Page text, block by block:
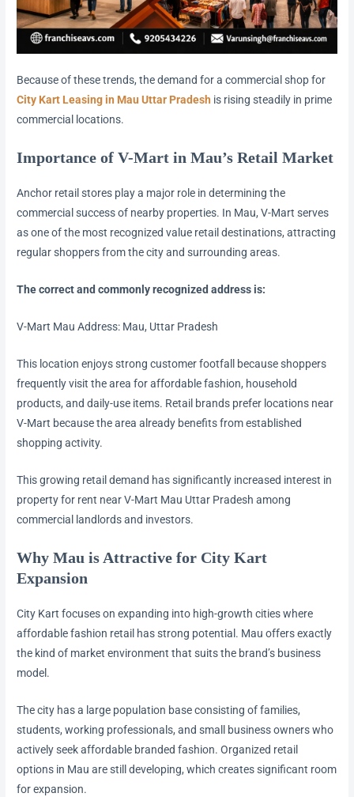
Because of these trends, the demand for a commercial shop for
City Kart Leasing in Mau Uttar Pradesh is rising steadily in prime
commercial locations.
Importance of V-Mart in Mau’s Retail Market
Anchor retail stores play a major role in determining the
commercial success of nearby properties. In Mau, V-Mart serves
as one of the most recognized value retail destinations, attracting
regular shoppers from the city and surrounding areas.
The correct and commonly recognized address is:
V-Mart Mau Address: Mau, Uttar Pradesh
This location enjoys strong customer footfall because shoppers
frequently visit the area for affordable fashion, household
products, and daily-use items. Retail brands prefer locations near
V-Mart because the area already benefits from established
shopping activity.
This growing retail demand has significantly increased interest in
property for rent near V-Mart Mau Uttar Pradesh among
commercial landlords and investors.
Why Mau is Attractive for City Kart
Expansion
City Kart focuses on expanding into high-growth cities where
affordable fashion retail has strong potential. Mau offers exactly
the kind of market environment that suits the brand’s business
model.
The city has a large population base consisting of families,
students, working professionals, and small business owners who
actively seek affordable branded fashion. Organized retail
options in Mau are still developing, which creates significant room
for expansion.